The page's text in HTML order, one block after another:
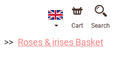
Cart Search
Roses & irises Basket